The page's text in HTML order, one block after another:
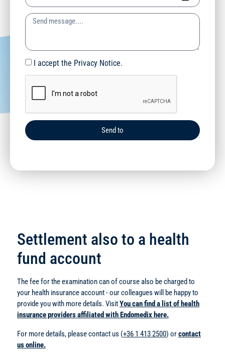
I accept the Privacy Notice.
Send to
Settlement also to a health
fund account
The fee for the examination can of course also be charged to
your health insurance account - our colleagues will be happy to
provide you with more details. VisitYou can find a list of health
insurance providers affiliated with Endomedix here.
For more details, please contact us (+36 1 413 2500) orcontact
us online.